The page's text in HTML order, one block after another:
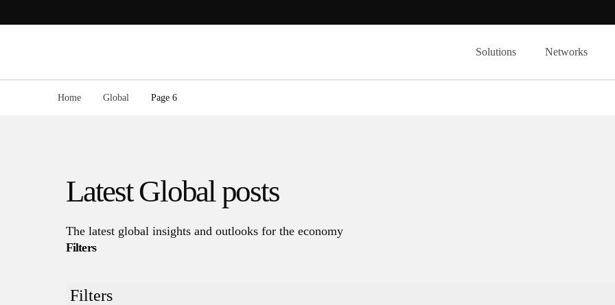
to
Solutions Networks
Home Global Page 6
LatestGlobalposts
The latest global insights and outlooks for the economy
Filters
Filters